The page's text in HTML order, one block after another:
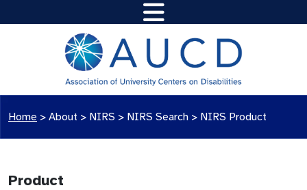
Home > About > NIRS > NIRS Search > NIRS Product
Product